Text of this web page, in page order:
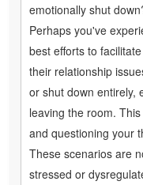
emotionally shut
Perhaps you've
best efforts to
their relationship
or shut down entirely,
leaving the room.
and questioning your
These scenarios are
stressed or